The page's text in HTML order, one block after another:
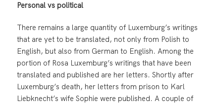
Personal vs political
There remains a large quantity of Luxemburg’s writings
that are yet to be translated, not only from Polish to
English, but also from German to English. Among the
portion of Rosa Luxemburg’s writings that have been
translated and published are her letters. Shortly after
Luxemburg’s death, her letters from prison to Karl
Liebknecht’s wife Sophie were published. A couple of